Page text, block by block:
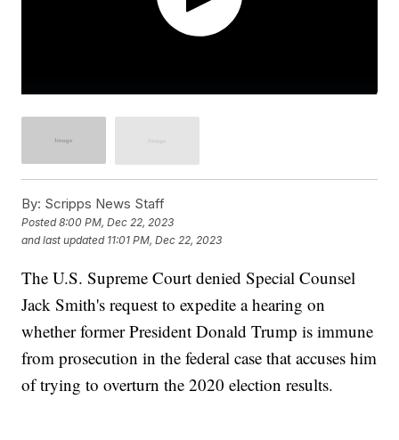
By: Scripps News Staff
Posted8:00 PM, Dec 22, 2023
and last updated 11:01 PM, Dec 22, 2023
The U.S. Supreme Court denied Special Counsel
Jack Smith's request to expedite a hearing on
whether former President Donald Trump is immune
from prosecution in the federal case that accuses him
of trying to overturn the 2020 election results.